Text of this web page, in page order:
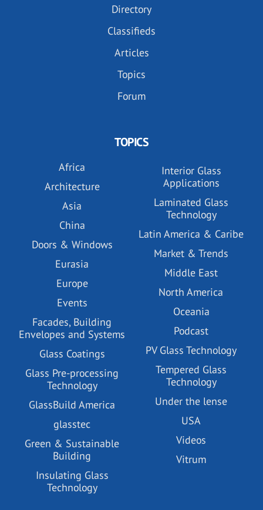
Directory
Classifieds
Articles
Topics
Forum
TOPICS
Africa
Architecture
Asia
China
Doors & Windows
Eurasia
Europe
Events
Facades, Building
Envelopes and Systems
Glass Coatings
Glass Pre-processing
Technology
GlassBuild America
glasstec
Green & Sustainable
Building
Insulating Glass
Technology
Interior Glass
Applications
Laminated Glass
Technology
Latin America & Caribe
Market & Trends
Middle East
North America
Oceania
Podcast
PV Glass Technology
Tempered Glass
Technology
Under the lense
USA
Videos
Vitrum